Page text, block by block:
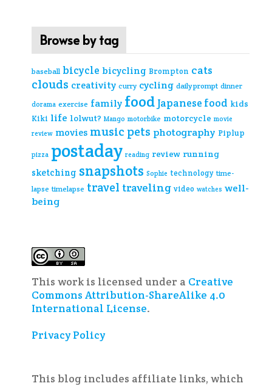
Browse by tag
baseball bicycle bicycling Brompton cats
clouds creativity curry cycling daily prompt dinner
dorama exercise family food Japanese food kids
Kiki life lolwut? Mango motorbike motorcycle movie
review movies music pets photography Piplup
pizza postaday reading review running
sketching snapshots Sophie technology time-
lapse timelapse travel traveling video watches well-
being
This work is licensed under a Creative
Commons Attribution-ShareAlike 4.0
International License.
Privacy Policy
This blog includes affiliate links, which